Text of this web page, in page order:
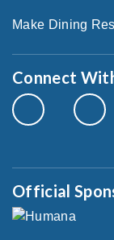
Make Dining
Connect
Official